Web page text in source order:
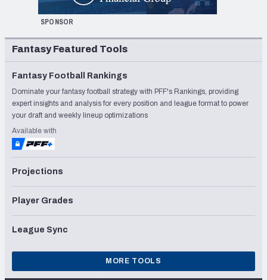
SPONSOR
Fantasy Featured Tools
Fantasy Football Rankings
Dominate your fantasy football strategy with PFF's Rankings, providing
expert insights and analysis for every position and league format to power
your draft and weekly lineup optimizations
Available with
Projections
Player Grades
League Sync
MORE TOOLS